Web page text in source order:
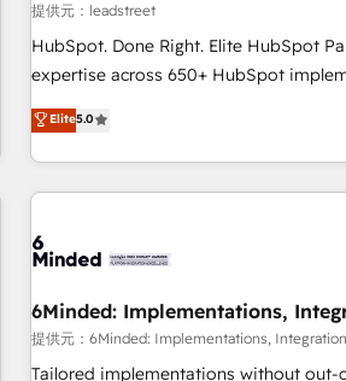
integration capabilities 💼 Consultative, long-term partners
who will embed ourselves into your
and systems 🏢 We specialise in working with mid-market
those with complex use cases 🏆 CRM Implementation,
Platform Enablement, Custom
提供元：leadstreet
HubSpot. Done Right. Elite HubSpot
expertise across 650+ HubSpot
years of HubSpot experience, we help
platform to its fullest capacity, improve
HubSpot website, or build your new
Elite5.0
6Minded: Implementations,
提供元：6Minded: Implementations,
Tailored implementations without out-